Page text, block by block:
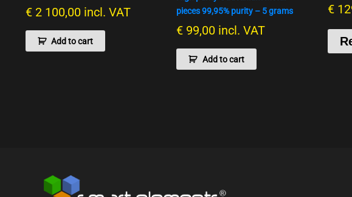
€2 100,00 incl. VAT
Add to cart
pieces 99,95% purity – 5 grams
€ 99,00 incl. VAT
Add to cart
€